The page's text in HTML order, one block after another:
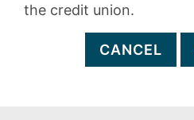
the credit union.
CANCEL